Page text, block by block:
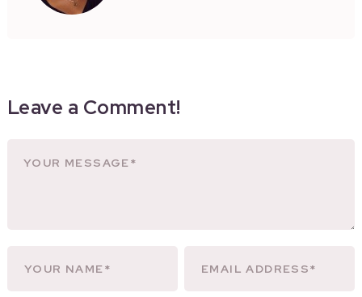
Leave a Comment!